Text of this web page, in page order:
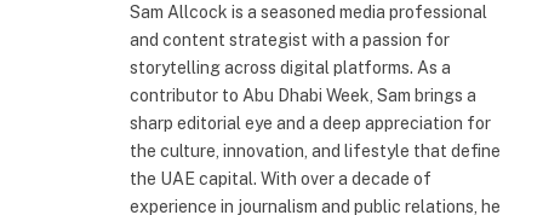
Sam Allcock is a seasoned media professional
and content strategist with a passion for
storytelling across digital platforms. As a
contributor to Abu Dhabi Week, Sam brings a
sharp editorial eye and a deep appreciation for
the culture, innovation, and lifestyle that define
the UAE capital. With over a decade of
experience in journalism and public relations, he